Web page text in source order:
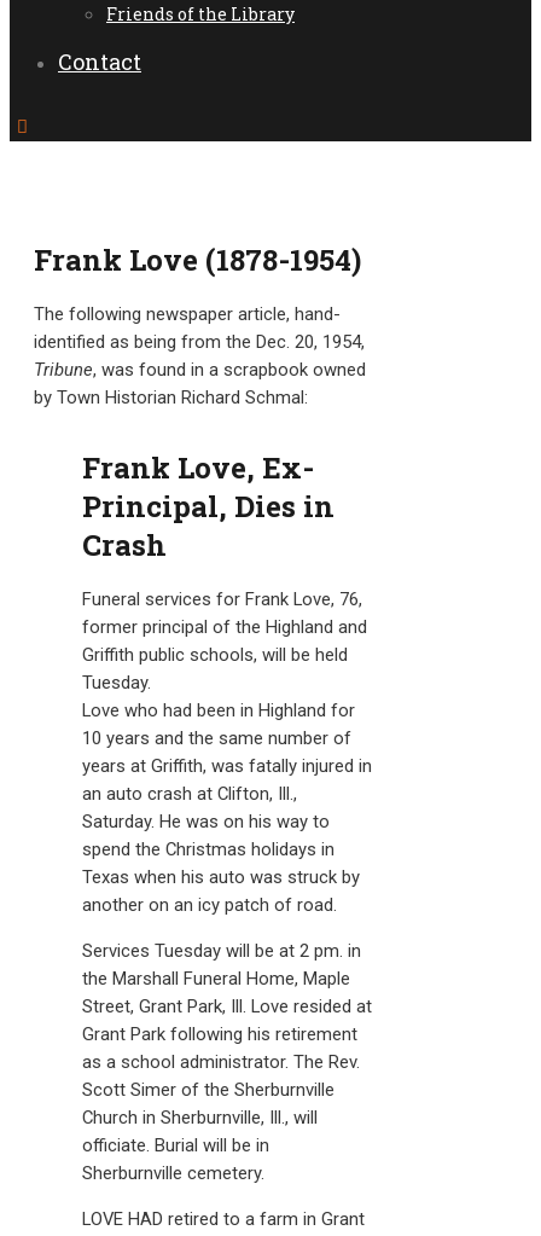
Friends of the Library
Contact
Frank Love (1878-1954)
The following newspaper article, hand-
identified as being from the Dec. 20, 1954,
Tribune, was found in a scrapbook owned
by Town Historian Richard Schmal:
Frank Love, Ex-
Principal, Dies in
Crash
Funeral services for Frank Love, 76,
former principal of the Highland and
Griffith public schools, will be held
Tuesday.
Love who had been in Highland for
10 years and the same number of
years at Griffith, was fatally injured in
an auto crash at Clifton, Ill.,
Saturday. He was on his way to
spend the Christmas holidays in
Texas when his auto was struck by
another on an icy patch of road.
Services Tuesday will be at 2 pm. in
the Marshall Funeral Home, Maple
Street, Grant Park, Ill. Love resided at
Grant Park following his retirement
as a school administrator. The Rev.
Scott Simer of the Sherburnville
Church in Sherburnville, Ill., will
officiate. Burial will be in
Sherburnville cemetery.
LOVE HAD retired to a farm in Grant